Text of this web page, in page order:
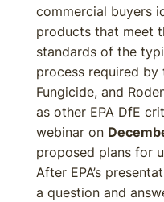
commercial buyers
products that meet
standards of the
process required by
Fungicide, and
as other EPA DfE
webinar on
proposed plans for
After EPA’s
a question and